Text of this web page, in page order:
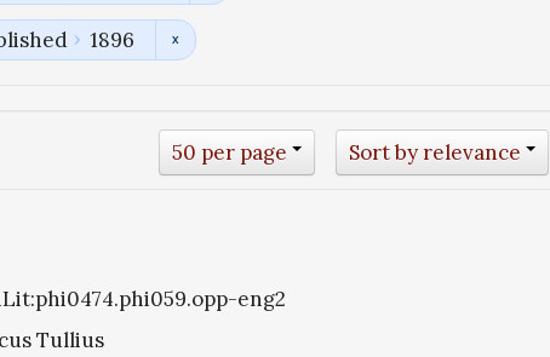
1896
Sort by relevance
50 per page
eng2
Tullius